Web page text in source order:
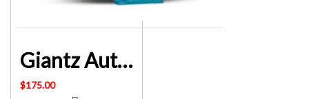
Giantz Auto PRESSURE Pump Clean 1inch QB80 SKU: PUMP-QB80-YEL
$175.00